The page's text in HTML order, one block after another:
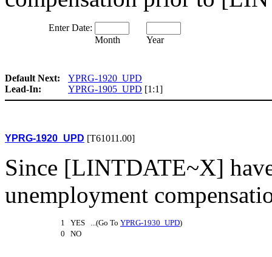
Enter Date:
Month
Year
Default Next:
YPRG-1920_UPD
Lead-In:
YPRG-1905_UPD [1:1]
YPRG-1920_UPD [T61011.00]
Since [LINTDATE~X]
unemployment
1 YES ...(Go To YPRG-1930_UPD)
0 NO